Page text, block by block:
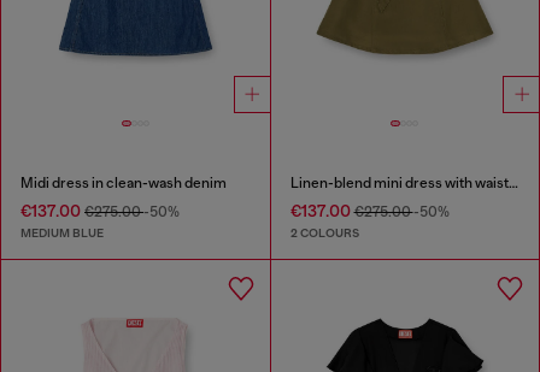
Midi dress in clean-wash denim
€137.00 €275.00-50%
MEDIUM BLUE
Linen-blend mini dress with waist knot
€137.00€275.00-50%
2 COLOURS